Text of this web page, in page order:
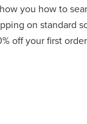
you how to
on standard
off your first